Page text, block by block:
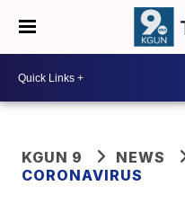
KGUN 9
NEWS
CORONAVIRUS